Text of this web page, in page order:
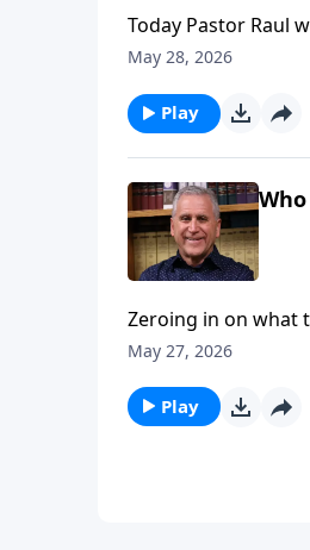
Today Pastor Raul
earth. Your body is
Loves You with
May 28, 2026
Play
Zeroing in on what
works are not the
more on Somebody
May 27, 2026
Play